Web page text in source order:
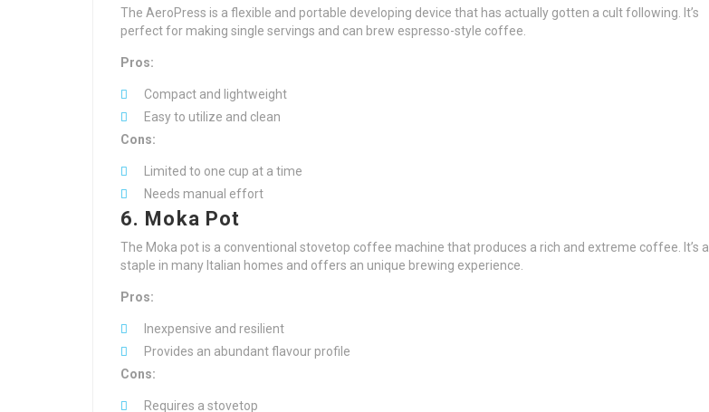
The AeroPress is a flexible and portable developing device that has actually gotten a cult following. It’s
perfect for making single servings and can brew espresso-style coffee.
Pros:
Compact and lightweight
Easy to utilize and clean
Cons:
Limited to one cup at a time
Needs manual effort
6. Moka Pot
The Moka pot is a conventional stovetop coffee machine that produces a rich and extreme coffee. It’s a
staple in many Italian homes and offers an unique brewing experience.
Pros:
Inexpensive and resilient
Provides an abundant flavour profile
Cons:
Requires a stovetop